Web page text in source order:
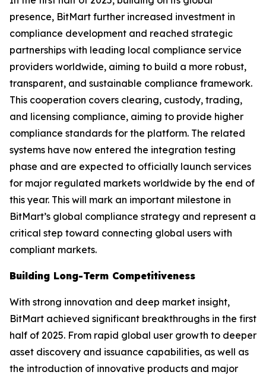
presence, BitMart further increased investment in
compliance development and reached strategic
partnerships with leading local compliance service
providers worldwide, aiming to build a more robust,
transparent, and sustainable compliance framework.
This cooperation covers clearing, custody, trading,
and licensing compliance, aiming to provide higher
compliance standards for the platform. The related
systems have now entered the integration testing
phase and are expected to officially launch services
for major regulated markets worldwide by the end of
this year. This will mark an important milestone in
BitMart’s global compliance strategy and represent a
critical step toward connecting global users with
compliant markets.
Building Long-Term Competitiveness
With strong innovation and deep market insight,
BitMart achieved significant breakthroughs in the first
half of 2025. From rapid global user growth to deeper
asset discovery and issuance capabilities, as well as
the introduction of innovative products and major